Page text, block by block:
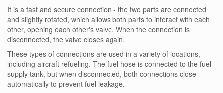
It is a fast and secure connection - the two parts are connected
and slightly rotated, which allows both parts to interact with each
other, opening each other's valve. When the connection is
disconnected, the valve closes again.
These types of connections are used in a variety of locations,
including aircraft refueling. The fuel hose is connected to the fuel
supply tank, but when disconnected, both connections close
automatically to prevent fuel leakage.